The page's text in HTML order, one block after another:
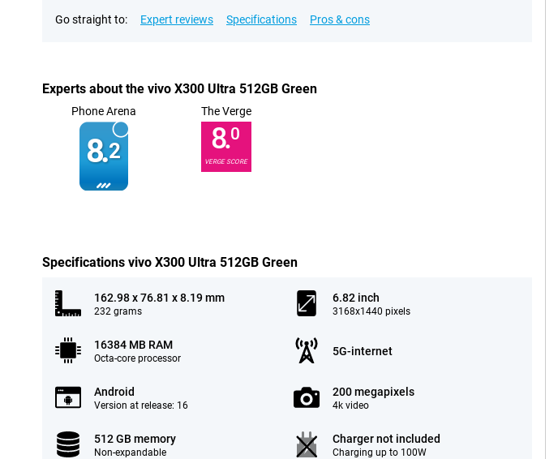
Go straight to: Expert reviews Specifications Pros & cons
Experts about the vivo X300 Ultra 512GB Green
Phone Arena
8.2
The Verge
8.0
VERGE SCORE
Specifications vivo X300 Ultra 512GB Green
162.98 x 76.81 x 8.19 mm
232 grams
6.82 inch
3168x1440 pixels
16384 MB RAM
Octa-core processor
5G-internet
Android
Version at release: 16
200 megapixels
4k video
512 GB memory
Non-expandable
Charger not included
Charging up to 100W